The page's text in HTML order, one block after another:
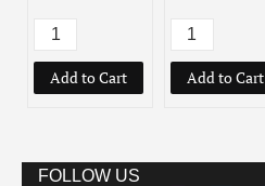
Add to Cart Add to Cart
FOLLOW US